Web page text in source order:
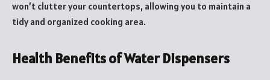
won’t clutter your countertops, allowing you to maintain a
tidy and organized cooking area.
Health Benefits of Water Dispensers